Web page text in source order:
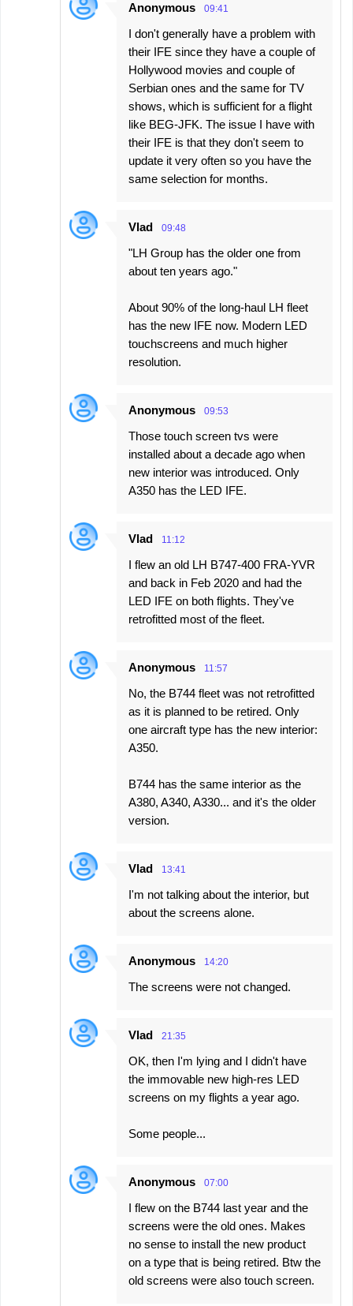
Anonymous 09:41
I don't generally have a problem with
their IFE since they have a couple of
Hollywood movies and couple of
Serbian ones and the same for TV
shows, which is sufficient for a flight
like BEG-JFK. The issue I have with
their IFE is that they don't seem to
update it very often so you have the
same selection for months.
Vlad 09:48
"LH Group has the older one from
about ten years ago."
About 90% of the long-haul LH fleet
has the new IFE now. Modern LED
touchscreens and much higher
resolution.
Anonymous 09:53
Those touch screen tvs were
installed about a decade ago when
new interior was introduced. Only
A350 has the LED IFE.
Vlad 11:12
I flew an old LH B747-400 FRA-YVR
and back in Feb 2020 and had the
LED IFE on both flights. They've
retrofitted most of the fleet.
Anonymous 11:57
No, the B744 fleet was not retrofitted
as it is planned to be retired. Only
one aircraft type has the new interior:
A350.
B744 has the same interior as the
A380, A340, A330... and it's the older
version.
Vlad 13:41
I'm not talking about the interior, but
about the screens alone.
Anonymous 14:20
The screens were not changed.
Vlad 21:35
OK, then I'm lying and I didn't have
the immovable new high-res LED
screens on my flights a year ago.
Some people...
Anonymous 07:00
I flew on the B744 last year and the
screens were the old ones. Makes
no sense to install the new product
on a type that is being retired. Btw the
old screens were also touch screen.